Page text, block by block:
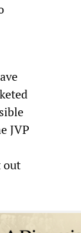
JVP
out